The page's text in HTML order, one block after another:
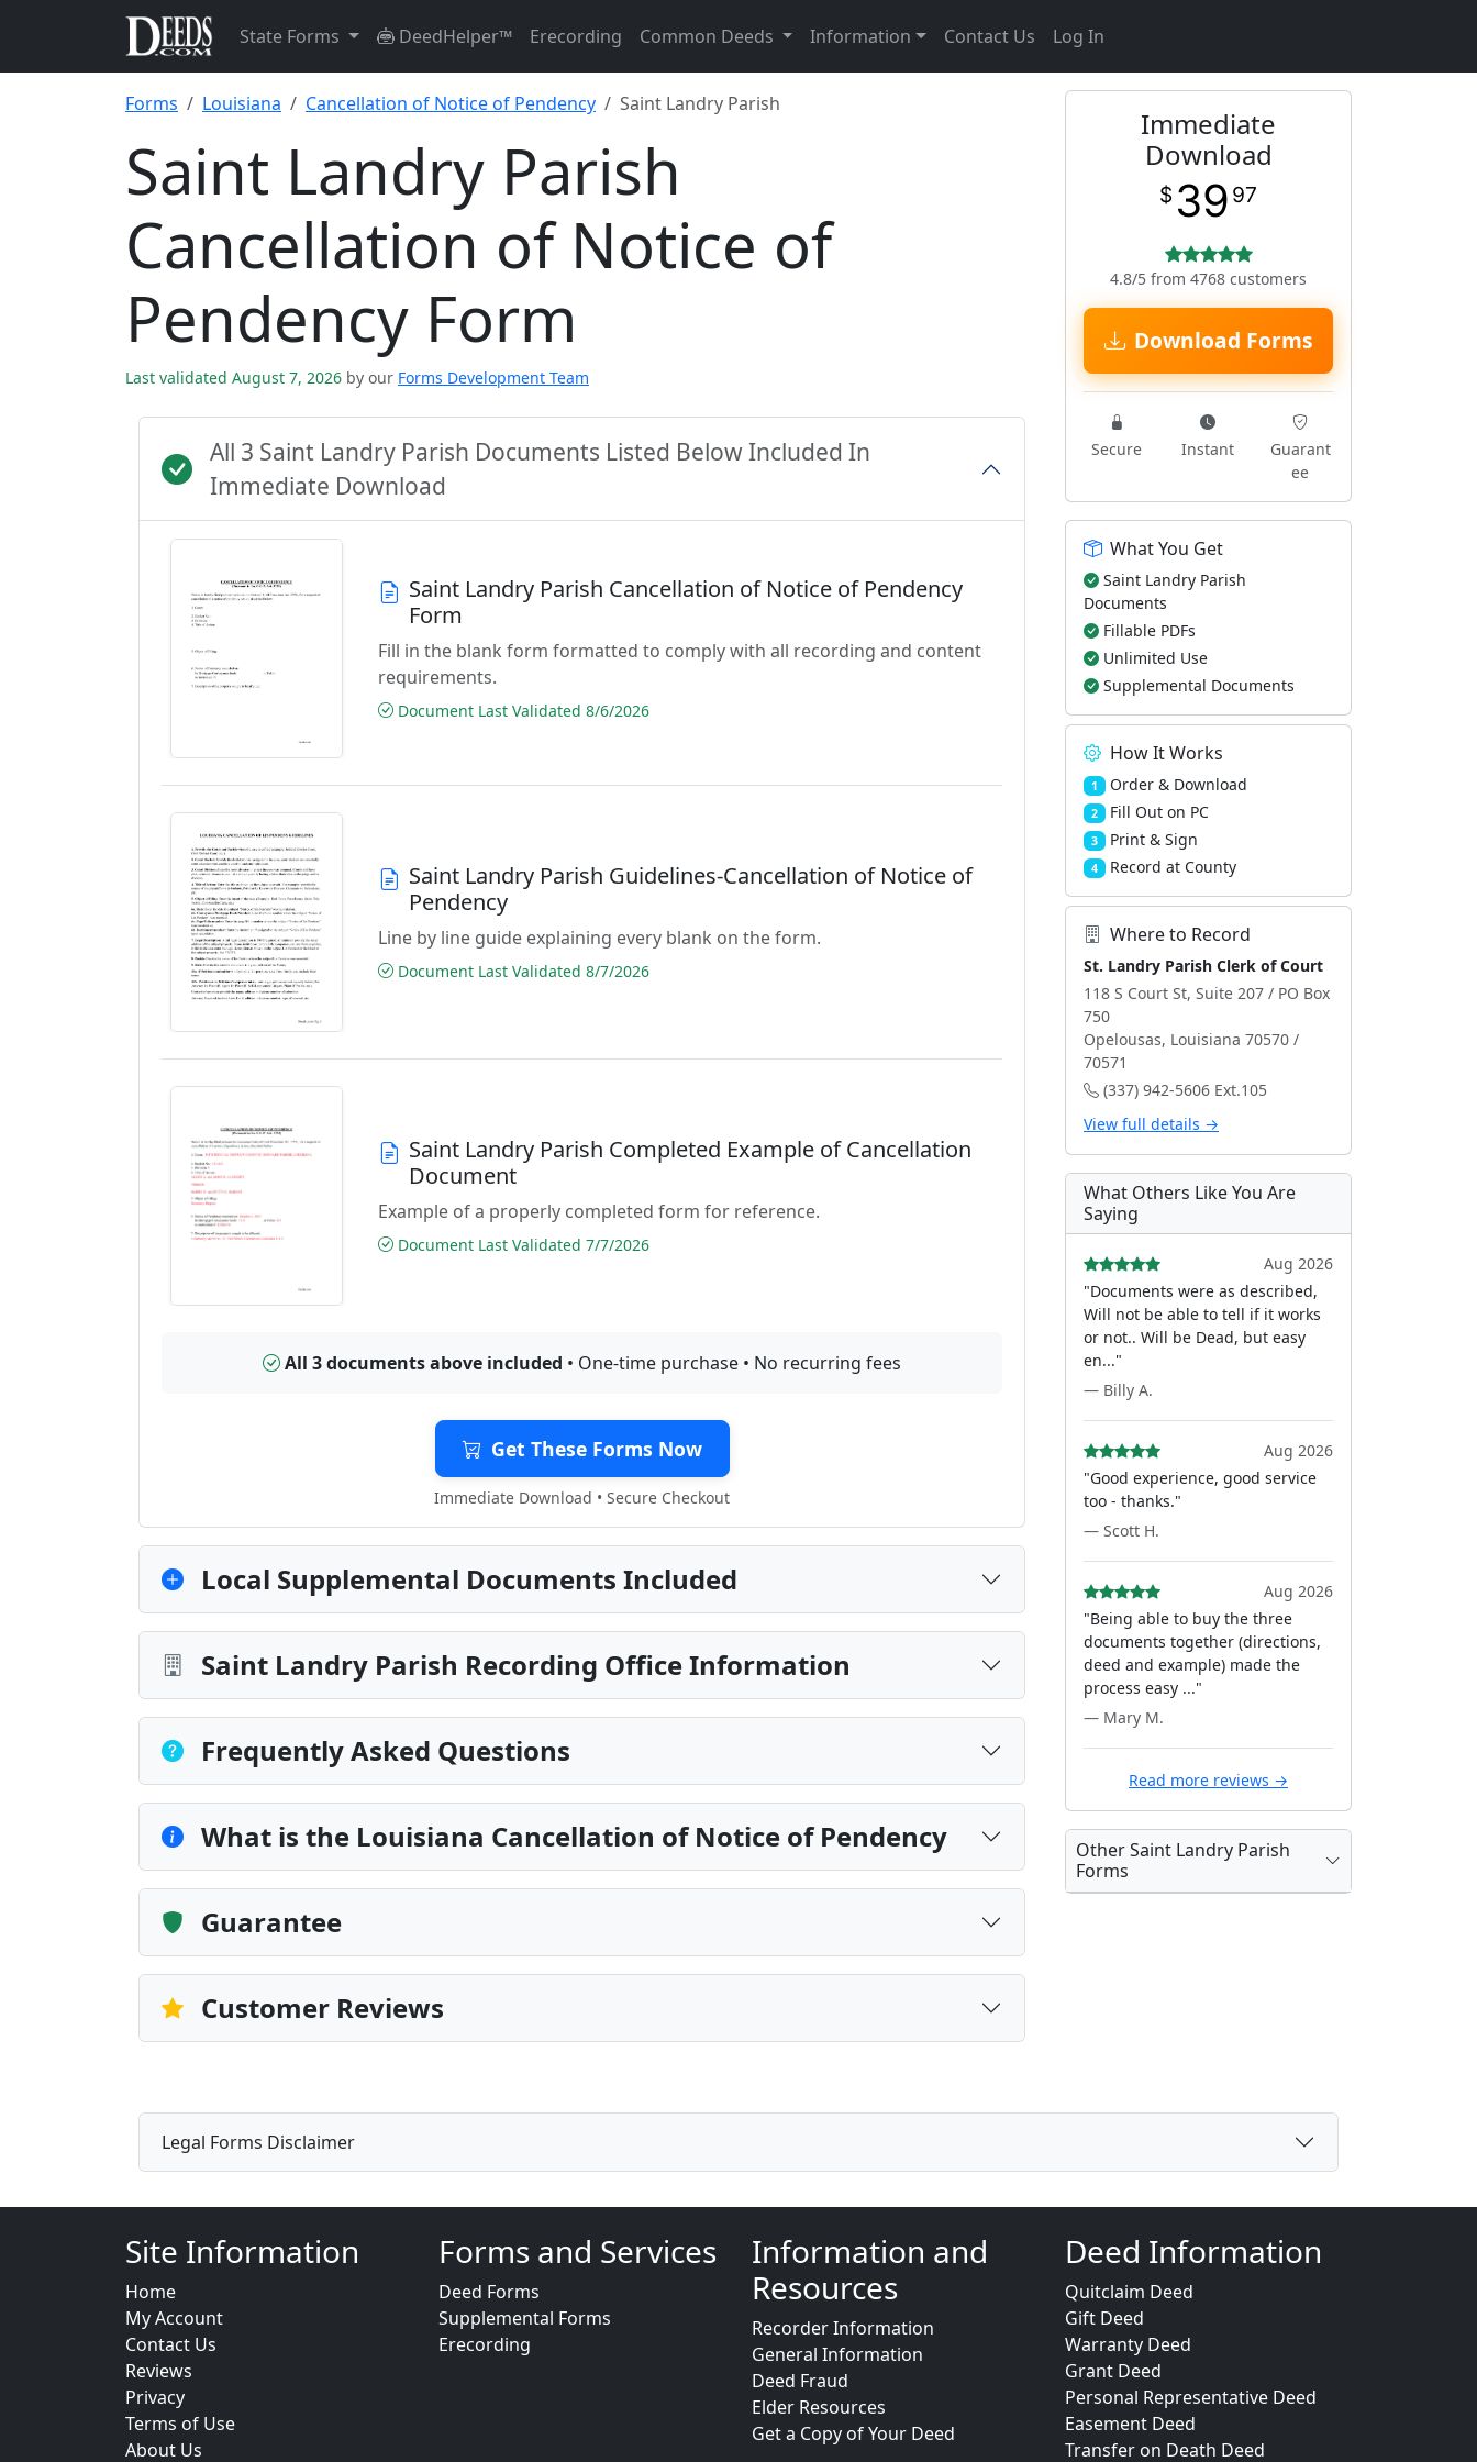
State Forms DeedHelper™ Erecording Common Deeds Information Contact Us Log In
Forms Louisiana Cancellation of Notice of Pendency Saint Landry Parish
Saint Landry Parish
Cancellation of Notice of
Pendency Form
Last validated August 7, 2026 by our Forms Development Team
All 3 Saint Landry Parish Documents Listed Below Included In
Immediate Download
Saint Landry Parish Cancellation of Notice of Pendency
Form
Fill in the blank form formatted to comply with all recording and content
requirements.
Document Last Validated 8/6/2026
Saint Landry Parish Guidelines-Cancellation of Notice of
Pendency
Line by line guide explaining every blank on the form.
Document Last Validated 8/7/2026
Saint Landry Parish Completed Example of Cancellation
Document
Example of a properly completed form for reference.
Document Last Validated 7/7/2026
All 3 documents above included • One-time purchase • No recurring fees
Get These Forms Now
Immediate Download • Secure Checkout
Local Supplemental Documents Included
Saint Landry Parish Recording Office Information
Frequently Asked Questions
What is the Louisiana Cancellation of Notice of Pendency
Guarantee
Customer Reviews
Immediate
Download
$ 39 97
4.8/5 from 4768 customers
Download Forms
Secure Instant
Guarant
ee
What You Get
Saint Landry Parish
Documents
Fillable PDFs
Unlimited Use
Supplemental Documents
How It Works
1 Order & Download
2 Fill Out on PC
3 Print & Sign
4 Record at County
Where to Record
St. Landry Parish Clerk of Court
118 S Court St, Suite 207 / PO Box
750
Opelousas, Louisiana 70570 /
70571
(337) 942-5606 Ext.105
View full details →
What Others Like You Are
Saying
Aug 2026
"Documents were as described,
Will not be able to tell if it works
or not.. Will be Dead, but easy
en..."
— Billy A.
Aug 2026
"Good experience, good service
too - thanks."
— Scott H.
Aug 2026
"Being able to buy the three
documents together (directions,
deed and example) made the
process easy ..."
— Mary M.
Read more reviews →
Other Saint Landry Parish
Forms
Legal Forms Disclaimer
Site Information
Home
My Account
Contact Us
Reviews
Privacy
Terms of Use
About Us
Forms and Services
Deed Forms
Supplemental Forms
Erecording
Information and
Resources
Recorder Information
General Information
Deed Fraud
Elder Resources
Get a Copy of Your Deed
Deed Information
Quitclaim Deed
Gift Deed
Warranty Deed
Grant Deed
Personal Representative Deed
Easement Deed
Transfer on Death Deed